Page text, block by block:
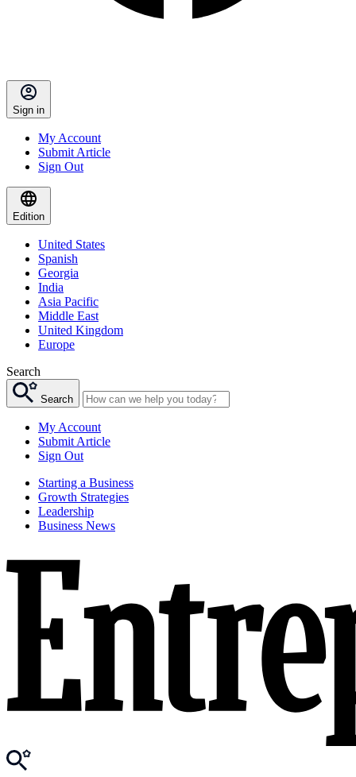
Sign in
My Account
Submit Article
Sign Out
Edition
United States
Spanish
Georgia
India
Asia Pacific
Middle East
United Kingdom
Europe
Search
Search
My Account
Submit Article
Sign Out
Starting a Business
Growth Strategies
Leadership
Business News